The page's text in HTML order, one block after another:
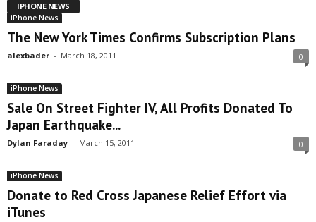
IPHONE NEWS
iPhone News
The New York Times Confirms Subscription Plans
alexbader - March 18, 2011 0
iPhone News
Sale On Street Fighter IV, All Profits Donated To
Japan Earthquake...
Dylan Faraday - March 15, 2011 0
iPhone News
Donate to Red Cross Japanese Relief Effort via
iTunes